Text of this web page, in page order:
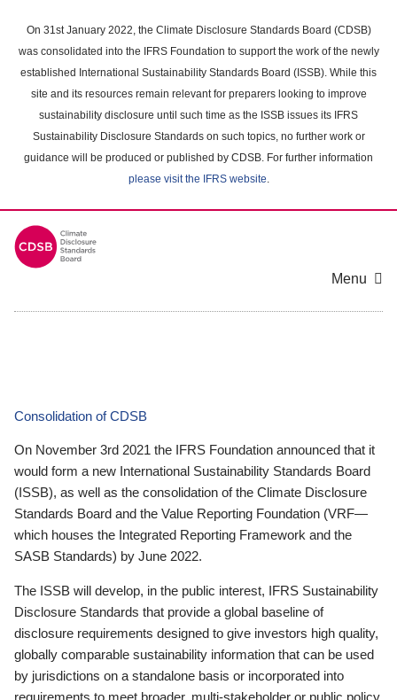
main
content
On 31st January 2022, the Climate Disclosure Standards Board (CDSB)
was consolidated into the IFRS Foundation to support the work of the newly
established International Sustainability Standards Board (ISSB). While this
site and its resources remain relevant for preparers looking to improve
sustainability disclosure until such time as the ISSB issues its IFRS
Sustainability Disclosure Standards on such topics, no further work or
guidance will be produced or published by CDSB. For further information
please visit the IFRS website.
Menu
Consolidation of CDSB
On November 3rd 2021 the IFRS Foundation announced that it
would form a new International Sustainability Standards Board
(ISSB), as well as the consolidation of the Climate Disclosure
Standards Board and the Value Reporting Foundation (VRF—
which houses the Integrated Reporting Framework and the
SASB Standards) by June 2022.
The ISSB will develop, in the public interest, IFRS Sustainability
Disclosure Standards that provide a global baseline of
disclosure requirements designed to give investors high quality,
globally comparable sustainability information that can be used
by jurisdictions on a standalone basis or incorporated into
requirements to meet broader, multi-stakeholder or public policy